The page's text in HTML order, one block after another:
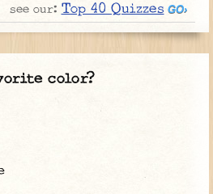
see our: Top 40 Quizzes
color?